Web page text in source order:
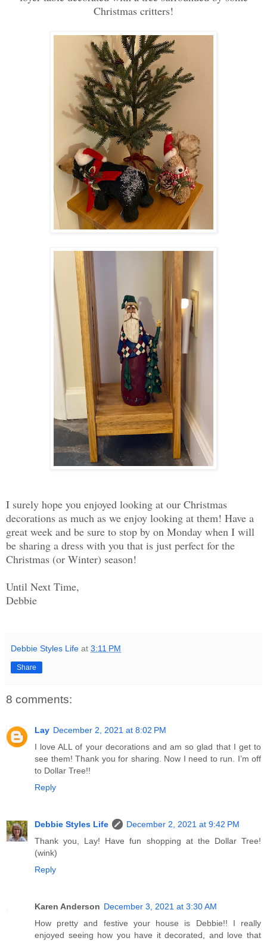
Christmas critters!
I surely hope you enjoyed looking at our Christmas
decorations as much as we enjoy looking at them! Have a
great week and be sure to stop by on Monday when I will
be sharing a dress with you that is just perfect for the
Christmas (or Winter) season!
Until Next Time,
Debbie
Debbie Styles Life at 3:11 PM
Share
8 comments:
Lay December 2, 2021 at 8:02 PM
I love ALL of your decorations and am so glad that I get to
see them! Thank you for sharing. Now I need to run. I’m off
to Dollar Tree!!
Reply
Debbie Styles Life
December 2, 2021 at 9:42 PM
Thank you, Lay! Have fun shopping at the Dollar Tree!
(wink)
Reply
Karen Anderson December 3, 2021 at 3:30 AM
How pretty and festive your house is Debbie!! I really
enjoyed seeing how you have it decorated, and love that